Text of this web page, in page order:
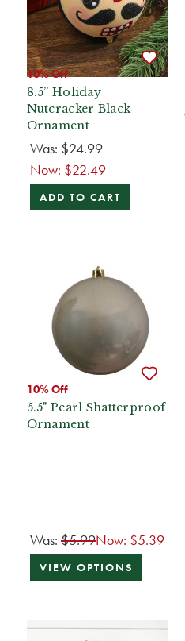
10% Off
8.5” Holiday
Nutcracker Black
Ornament
Was: $24.99
Now: $22.49
ADD TO CART
10% Off
5.5" Pearl Shatterproof
Ornament
Was: $5.99Now: $5.39
VIEW OPTIONS